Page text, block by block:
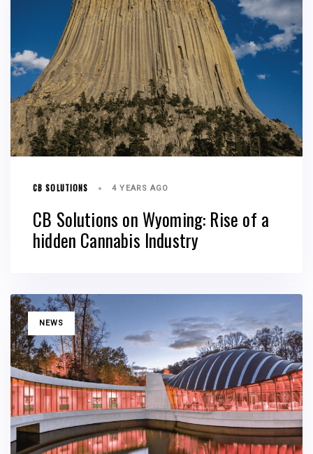
CB SOLUTIONS 4 YEARS AGO
CB Solutions on Wyoming: Rise of a
hidden Cannabis Industry
TAGSNEWS